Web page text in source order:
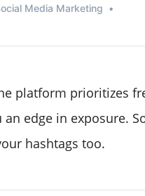
to the next level.
Media Marketing
platform prioritizes
an edge in exposure.
hashtags too.